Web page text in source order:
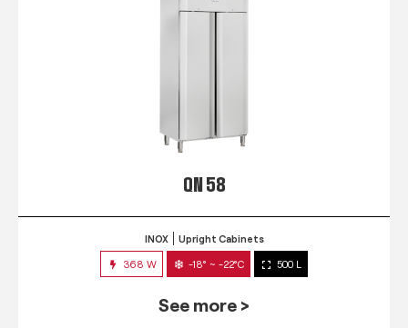
QN 58
INOX Upright Cabinets
368 W -18° ~ -22°C 500 L
See more >